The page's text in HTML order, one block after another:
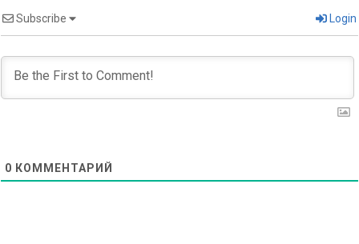
Subscribe Login
0 КОММЕНТАРИЙ